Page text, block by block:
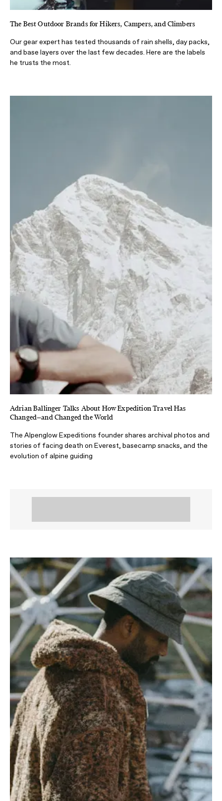
The Best Outdoor Brands for Hikers, Campers, and Climbers
Our gear expert has tested thousands of rain shells, day packs,
and base layers over the last few decades. Here are the labels
he trusts the most.
Adrian Ballinger Talks About How Expedition Travel Has
Changed—and Changed the World
The Alpenglow Expeditions founder shares archival photos and
stories of facing death on Everest, basecamp snacks, and the
evolution of alpine guiding